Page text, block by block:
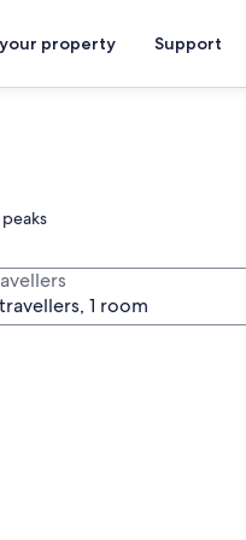
property Support